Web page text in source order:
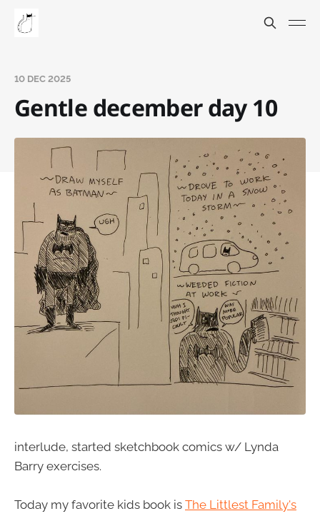
10 DEC 2025
Gentle december day 10
interlude, started sketchbook comics w/ Lynda
Barry exercises.
Today my favorite kids book is The Littlest Family's